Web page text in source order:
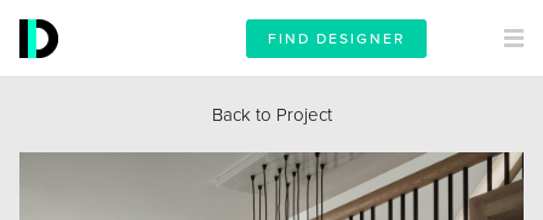
FIND DESIGNER
Back to Project